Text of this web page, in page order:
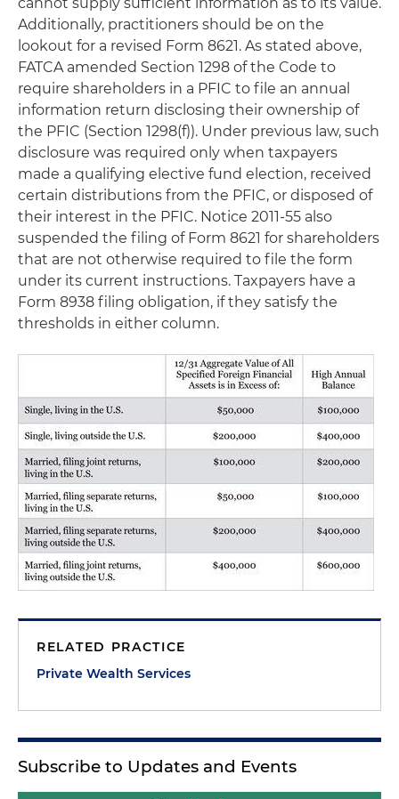
Additionally, practitioners should be on the
lookout for a revised Form 8621. As stated above,
FATCA amended Section 1298 of the Code to
require shareholders in a PFIC to file an annual
information return disclosing their ownership of
the PFIC (Section 1298(f)). Under previous law, such
disclosure was required only when taxpayers
made a qualifying elective fund election, received
certain distributions from the PFIC, or disposed of
their interest in the PFIC. Notice 2011-55 also
suspended the filing of Form 8621 for shareholders
that are not otherwise required to file the form
under its current instructions. Taxpayers have a
Form 8938 filing obligation, if they satisfy the
thresholds in either column.
RELATED PRACTICE
Private Wealth Services
Subscribe to Updates and Events